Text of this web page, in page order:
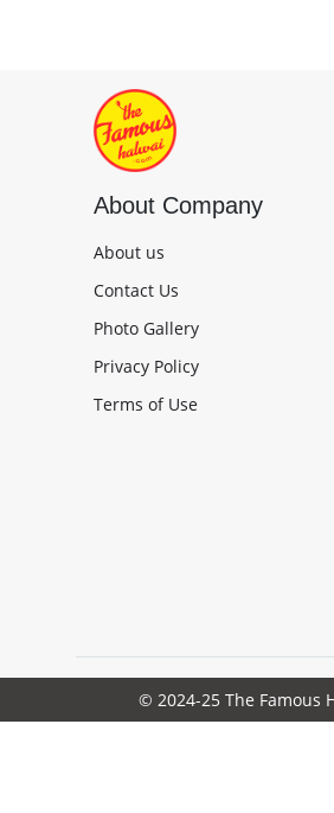
About Company
About us
Contact Us
Photo Gallery
Privacy Policy
Terms of Use
© 2024-25 The Famous